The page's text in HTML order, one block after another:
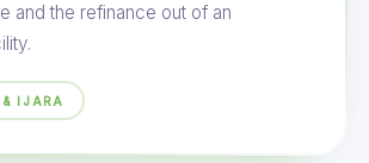
and the refinance out of an
IJARA